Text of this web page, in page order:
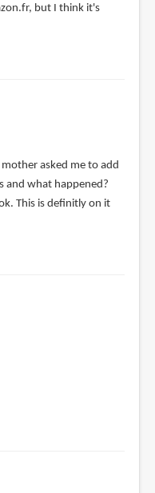
but I think it's
asked me to add
and what happened?
This is definitly on it